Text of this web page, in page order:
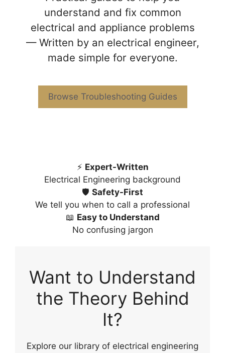
understand and fix common
electrical and appliance problems
— Written by an electrical engineer,
made simple for everyone.
Browse Troubleshooting Guides
⚡ Expert-Written
Electrical Engineering background
🛡️ Safety-First
We tell you when to call a professional
📖 Easy to Understand
No confusing jargon
Want to Understand
the Theory Behind
It?
Explore our library of electrical engineering